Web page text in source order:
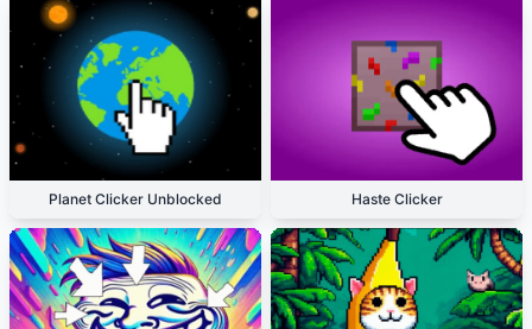
Planet Clicker Unblocked Haste Clicker